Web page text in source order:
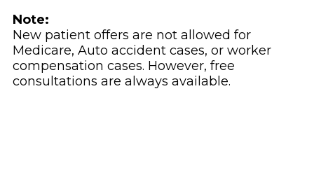
Note:
New patient offers are not allowed for
Medicare, Auto accident cases, or worker
compensation cases. However, free
consultations are always available.